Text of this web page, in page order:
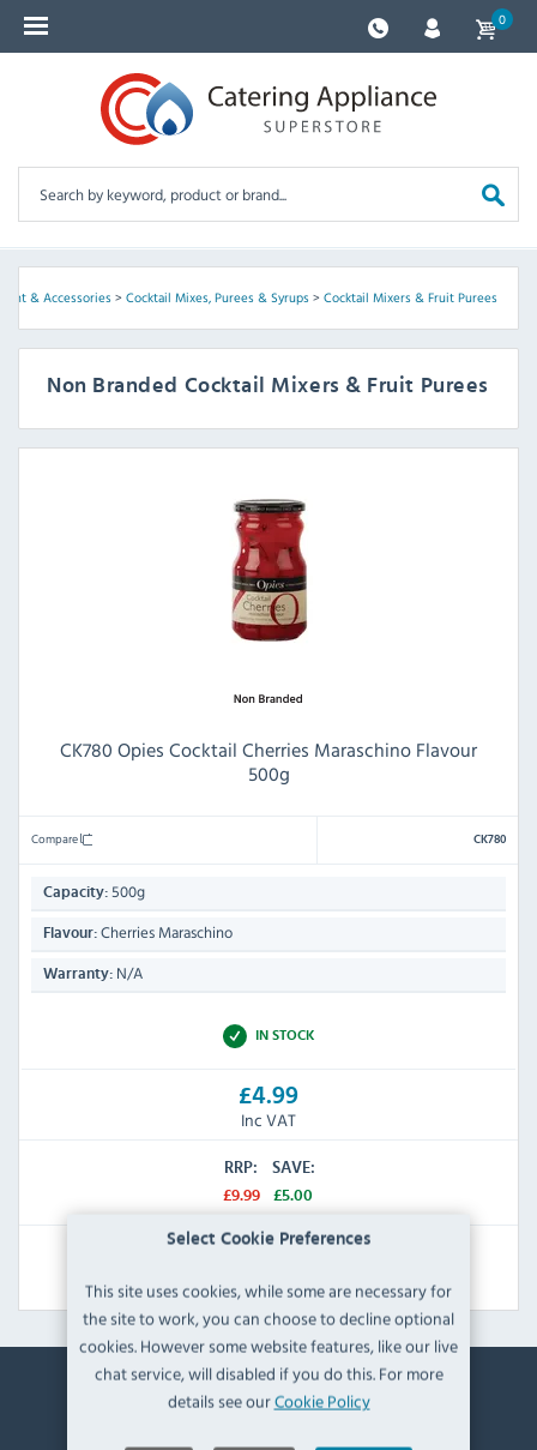
Select Cookie Preferences
This site uses cookies, while some are necessary for
the site to work, you can choose to decline optional
cookies. However some website features, like our live
chat service, will disabled if you do this. For more
details see ourCookie Policy
0
& Accessories> Cocktail Mixes, Purees & Syrups> Cocktail Mixers & Fruit Purees
Non Branded Cocktail Mixers & Fruit Purees
CK780 Opies Cocktail Cherries Maraschino Flavour
500g
Compare CK780
Capacity: 500g
Flavour: Cherries Maraschino
Warranty: N/A
IN STOCK
£4.99
Inc VAT
RRP:
£9.99
SAVE:
£5.00
Contact Information